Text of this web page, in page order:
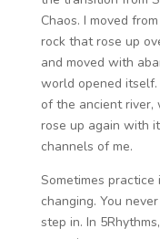
Chaos. I moved
rock that rose up
and moved with
world opened
of the ancient river,
rose up again with
channels of me.
Sometimes practice
changing. You
step in. In